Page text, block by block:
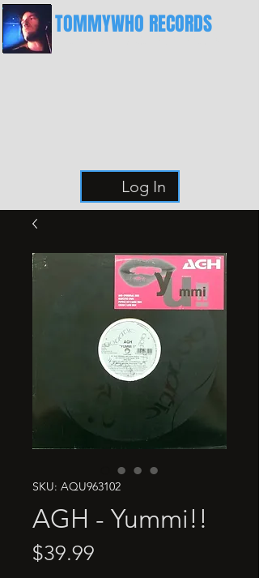
TOMMYWHO RECORDS
Log In
SKU: AQU963102
AGH - Yummi!!
$39.99